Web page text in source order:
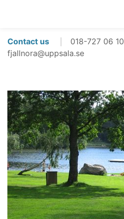
Contact us
018-727 06 10
fjallnora@uppsala.se